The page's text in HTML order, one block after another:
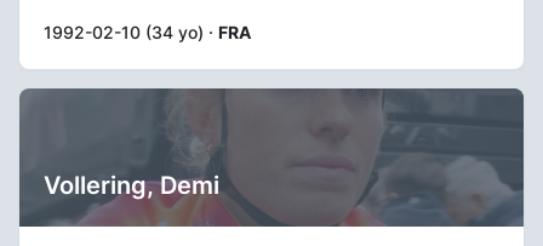
1992-02-10 (34 yo) · FRA
Vollering, Demi